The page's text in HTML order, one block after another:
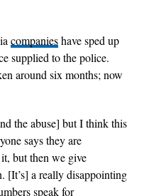
companieshave sped up
supplied to the police.
around six months; now
the abuse] but I think this
says they are
but then we give
[It’s] a really disappointing
speak for